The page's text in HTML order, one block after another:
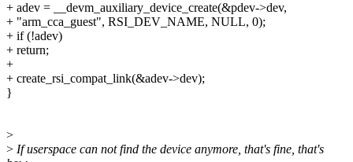
+ adev = __devm_auxiliary_device_create(&pdev->dev,
+ "arm_cca_guest", RSI_DEV_NAME, NULL, 0);
+ if (!adev)
+ return;
+
+ create_rsi_compat_link(&adev->dev);
}
>
> If userspace can not find the device anymore, that's fine, that's